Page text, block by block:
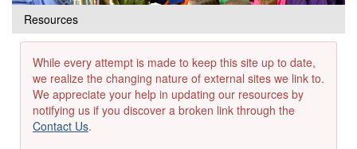
Resources
While every attempt is made to keep this site up to date,
we realize the changing nature of external sites we link to.
We appreciate your help in updating our resources by
notifying us if you discover a broken link through the
Contact Us.